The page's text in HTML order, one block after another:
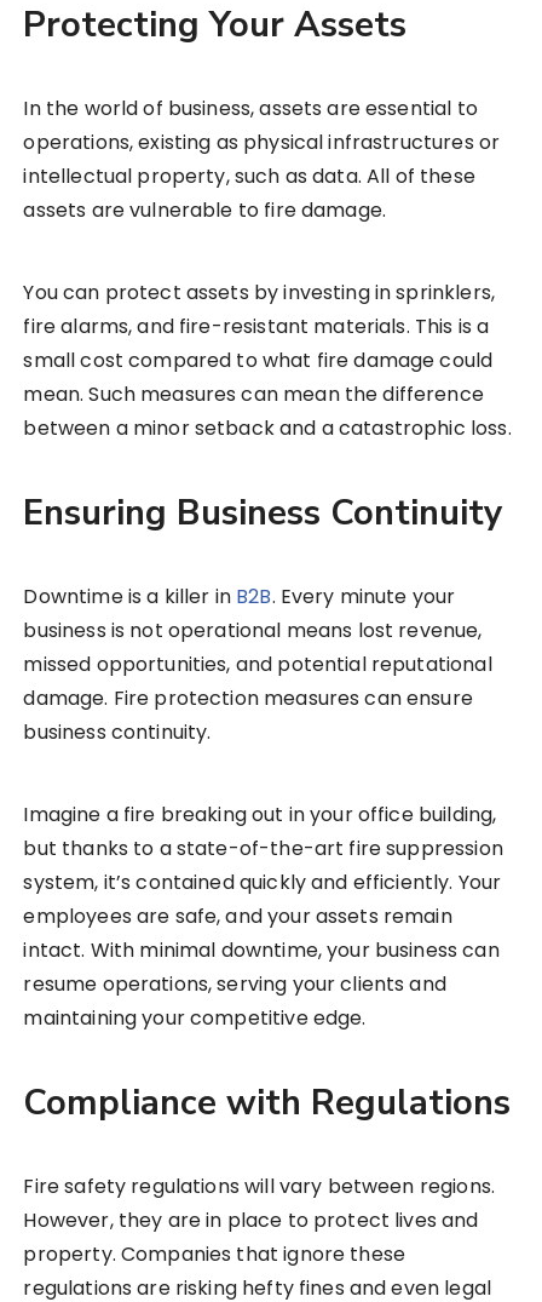
Protecting Your Assets
In the world of business, assets are essential to
operations, existing as physical infrastructures or
intellectual property, such as data. All of these
assets are vulnerable to fire damage.
You can protect assets by investing in sprinklers,
fire alarms, and fire-resistant materials. This is a
small cost compared to what fire damage could
mean. Such measures can mean the difference
between a minor setback and a catastrophic loss.
Ensuring Business Continuity
Downtime is a killer in B2B. Every minute your
business is not operational means lost revenue,
missed opportunities, and potential reputational
damage. Fire protection measures can ensure
business continuity.
Imagine a fire breaking out in your office building,
but thanks to a state-of-the-art fire suppression
system, it’s contained quickly and efficiently. Your
employees are safe, and your assets remain
intact. With minimal downtime, your business can
resume operations, serving your clients and
maintaining your competitive edge.
Compliance with Regulations
Fire safety regulations will vary between regions.
However, they are in place to protect lives and
property. Companies that ignore these
regulations are risking hefty fines and even legal